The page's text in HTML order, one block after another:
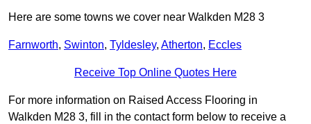
Here are some towns we cover near Walkden M28 3
Farnworth, Swinton, Tyldesley, Atherton, Eccles
Receive Top Online Quotes Here
For more information on Raised Access Flooring in
Walkden M28 3, fill in the contact form below to receive a